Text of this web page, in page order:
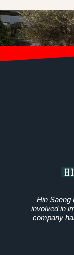
Hin Saeng
involved in
company